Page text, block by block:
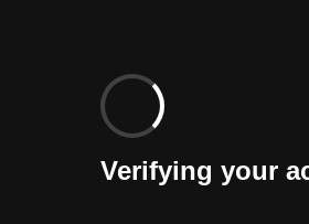
Verifying your